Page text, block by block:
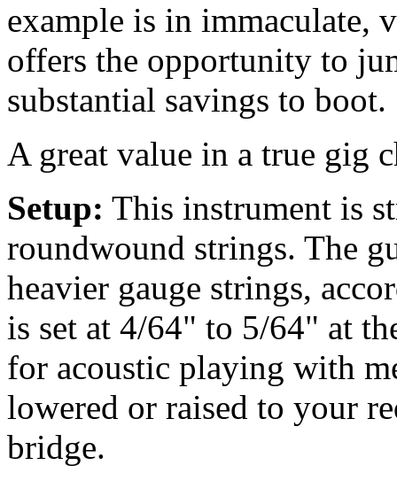
example is in immaculate,
offers the opportunity to
substantial savings to boot.
A great value in a true gig
Setup: This instrument is
roundwound strings. The
heavier gauge strings,
is set at 4/64" to 5/64" at
for acoustic playing with
lowered or raised to your
bridge.